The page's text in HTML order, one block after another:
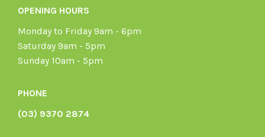
OPENING HOURS
Monday to Friday 9am - 6pm
Saturday 9am - 5pm
Sunday 10am - 5pm
PHONE
(03) 9370 2874